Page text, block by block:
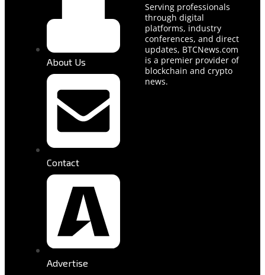
About Us
Contact
Advertise
Serving professionals
through digital
platforms, industry
conferences, and direct
updates, BTCNews.com
is a premier provider of
blockchain and crypto
news.